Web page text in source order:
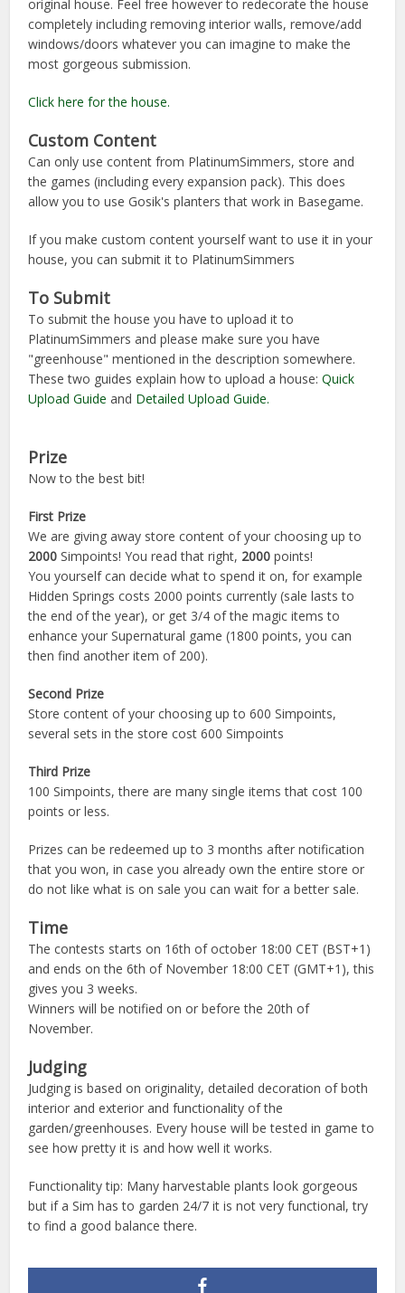
original house. Feel free however to redecorate the house
completely including removing interior walls, remove/add
windows/doors whatever you can imagine to make the
most gorgeous submission.
Click here for the house.
Custom Content
Can only use content from PlatinumSimmers, store and
the games (including every expansion pack). This does
allow you to use Gosik's planters that work in Basegame.
If you make custom content yourself want to use it in your
house, you can submit it to PlatinumSimmers
To Submit
To submit the house you have to upload it to
PlatinumSimmers and please make sure you have
"greenhouse" mentioned in the description somewhere.
These two guides explain how to upload a house:Quick
Upload Guide and Detailed Upload Guide.
Prize
Now to the best bit!
First Prize
We are giving away store content of your choosing up to
2000 Simpoints! You read that right, 2000 points!
You yourself can decide what to spend it on, for example
Hidden Springs costs 2000 points currently (sale lasts to
the end of the year), or get 3/4 of the magic items to
enhance your Supernatural game (1800 points, you can
then find another item of 200).
Second Prize
Store content of your choosing up to 600 Simpoints,
several sets in the store cost 600 Simpoints
Third Prize
100 Simpoints, there are many single items that cost 100
points or less.
Prizes can be redeemed up to 3 months after notification
that you won, in case you already own the entire store or
do not like what is on sale you can wait for a better sale.
Time
The contests starts on 16th of october 18:00 CET (BST+1)
and ends on the 6th of November 18:00 CET (GMT+1), this
gives you 3 weeks.
Winners will be notified on or before the 20th of
November.
Judging
Judging is based on originality, detailed decoration of both
interior and exterior and functionality of the
garden/greenhouses. Every house will be tested in game to
see how pretty it is and how well it works.
Functionality tip: Many harvestable plants look gorgeous
but if a Sim has to garden 24/7 it is not very functional, try
to find a good balance there.